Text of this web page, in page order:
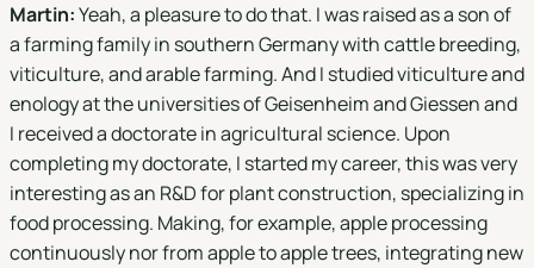
Martin:Yeah, a pleasure to do that. I was raised as a son of
a farming family in southern Germany with cattle breeding,
viticulture, and arable farming. And I studied viticulture and
enology at the universities of Geisenheim and Giessen and
I received a doctorate in agricultural science. Upon
completing my doctorate, I started my career, this was very
interesting as an R&D for plant construction, specializing in
food processing. Making, for example, apple processing
continuously nor from apple to apple trees, integrating new